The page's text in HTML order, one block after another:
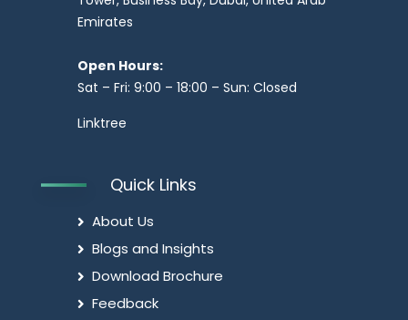
Emirates
Open Hours:
Sat – Fri: 9:00 – 18:00 – Sun: Closed
Linktree
Quick Links
About Us
Blogs and Insights
Download Brochure
Feedback